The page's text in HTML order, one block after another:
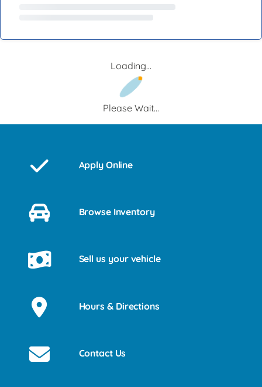
Loading...
Please Wait...
Apply Online
Browse Inventory
Sell us your vehicle
Hours & Directions
Contact Us